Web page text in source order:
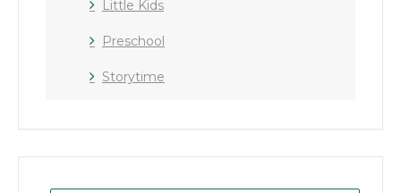
Little Kids
Preschool
Storytime